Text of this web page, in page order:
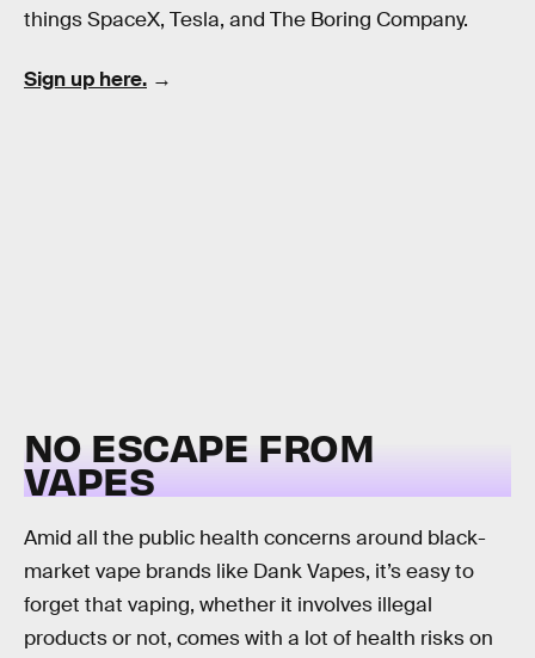
things SpaceX, Tesla, and The Boring Company.
Sign up here. →
NO ESCAPE FROM
VAPES
Amid all the public health concerns around black-
market vape brands like Dank Vapes, it’s easy to
forget that vaping, whether it involves illegal
products or not, comes with a lot of health risks on